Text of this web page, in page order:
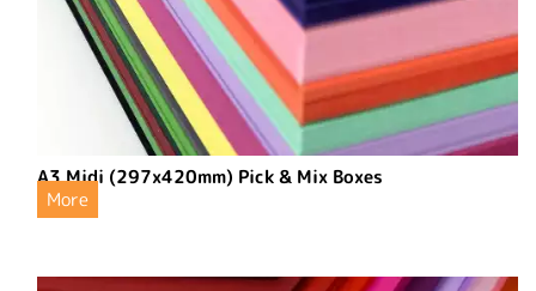
A3 Midi (297x420mm) Pick & Mix Boxes
More